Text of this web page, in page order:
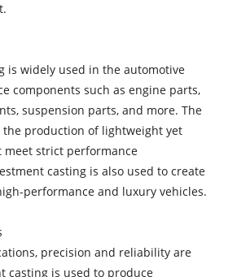
is widely used in the automotive
components such as engine parts,
suspension parts, and more. The
the production of lightweight yet
strict performance
casting is also used to create
performance and luxury vehicles.
precision and reliability are
casting is used to produce